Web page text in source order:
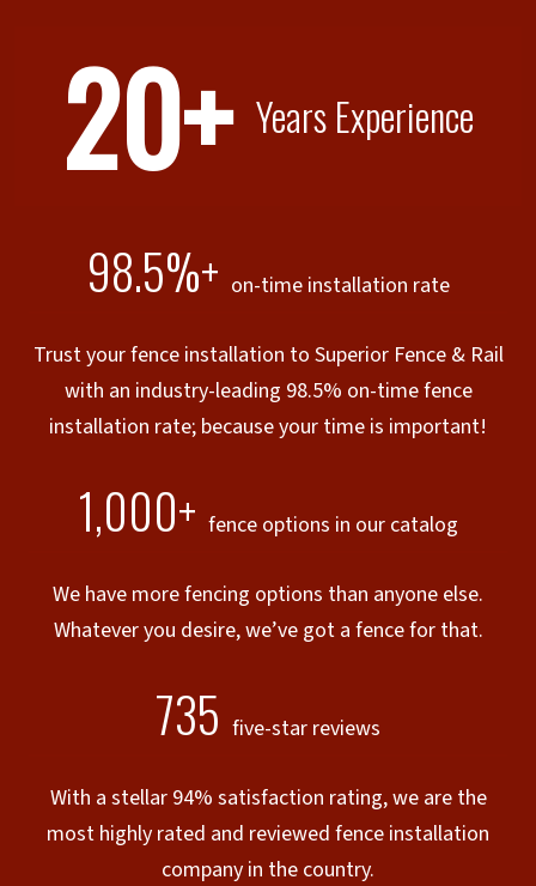
20+ Years Experience
98.5%+ on-time installation rate
Trust your fence installation to Superior Fence & Rail
with an industry-leading 98.5% on-time fence
installation rate; because your time is important!
1,000+ fence options in our catalog
We have more fencing options than anyone else.
Whatever you desire, we’ve got a fence for that.
735 five-star reviews
With a stellar 94% satisfaction rating, we are the
most highly rated and reviewed fence installation
company in the country.